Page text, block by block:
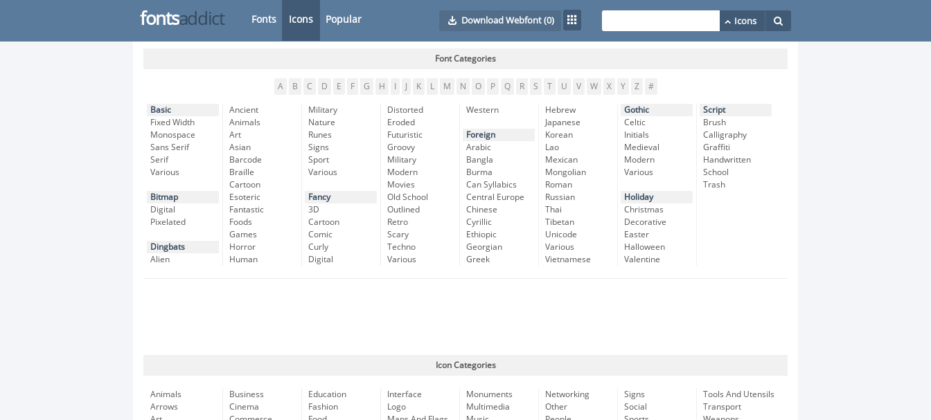
fontsaddict Fonts Icons Popular Download Webfont(0)
Font Categories
A B C D E F G H K L M N O P Q R S T U V W X Y Z #
Basic
Fixed Width
Monospace
Sans Serif
Serif
Various
Bitmap
Digital
Pixelated
Dingbats
Alien
Ancient
Animals
Art
Asian
Barcode
Braille
Cartoon
Esoteric
Fantastic
Foods
Games
Horror
Human
Military
Nature
Runes
Signs
Sport
Various
Fancy
3D
Cartoon
Comic
Curly
Digital
Distorted
Eroded
Futuristic
Groovy
Military
Modern
Movies
Old School
Outlined
Retro
Scary
Techno
Various
Western
Foreign
Arabic
Bangla
Burma
Can Syllabics
Central Europe
Chinese
Cyrillic
Ethiopic
Georgian
Greek
Hebrew
Japanese
Korean
Lao
Mexican
Mongolian
Roman
Russian
Thai
Tibetan
Unicode
Various
Vietnamese
Gothic
Celtic
Initials
Medieval
Modern
Various
Holiday
Christmas
Decorative
Easter
Halloween
Valentine
Script
Brush
Calligraphy
Graffiti
Handwritten
School
Trash
Icon Categories
Animals
Arrows
Business
Cinema
Education
Fashion
Interface
Logo
Monuments
Multimedia
Networking
Other
Signs
Social
Tools And Utensils
Transport